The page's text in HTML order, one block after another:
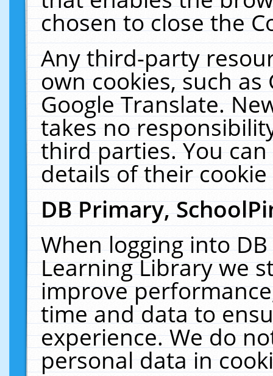
chosen to close the
Any third-party
own cookies, such
Google Translate.
takes no
third parties. You
details of their
DB Primary,
When logging into
Learning Library we
improve
time and data to
experience. We do
personal data in